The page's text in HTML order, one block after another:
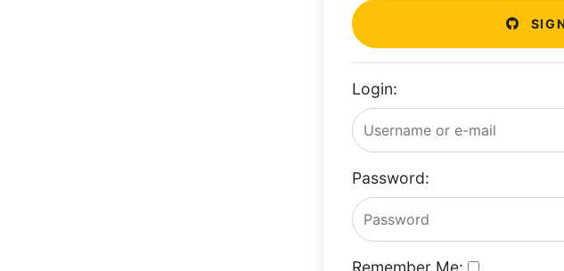
Login:
Password:
Remember Me: